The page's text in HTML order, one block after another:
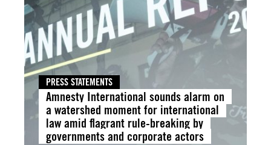
PRESS STATEMENTS
Amnesty International sounds alarm on
a watershed moment for international
law amid flagrant rule-breaking by
governments and corporate actors